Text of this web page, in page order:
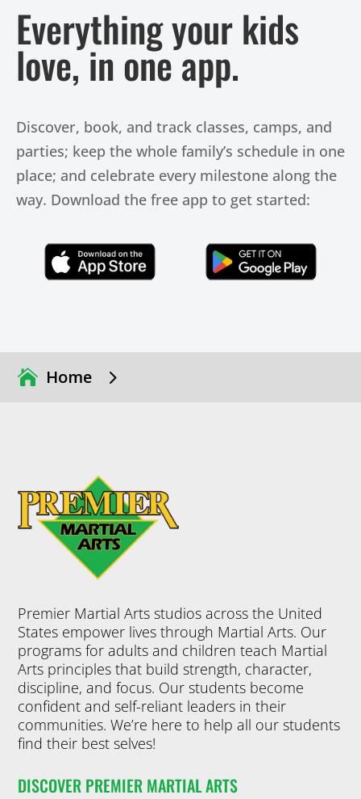
Everything your kids
love, in one app.
Discover, book, and track classes, camps, and
parties; keep the whole family’s schedule in one
place; and celebrate every milestone along the
way. Download the free app to get started:
Click Here Click Here
Home 5
Premier Martial Arts studios across the United
States empower lives through Martial Arts. Our
programs for adults and children teach Martial
Arts principles that build strength, character,
discipline, and focus. Our students become
confident and self-reliant leaders in their
communities. We’re here to help all our students
find their best selves!
DISCOVER PREMIER MARTIAL ARTS